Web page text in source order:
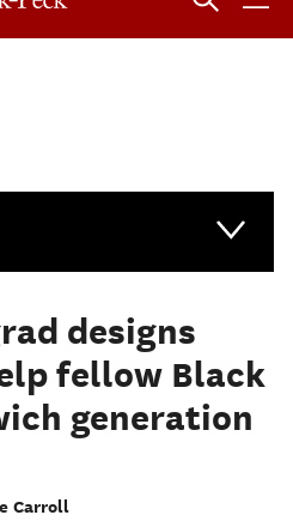
designs
fellow Black
generation
Carroll